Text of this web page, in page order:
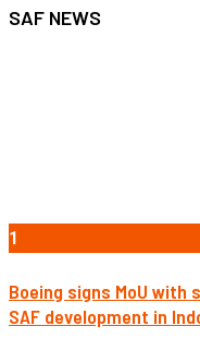
SAF NEWS
1
Boeing signs MoU
SAF development in